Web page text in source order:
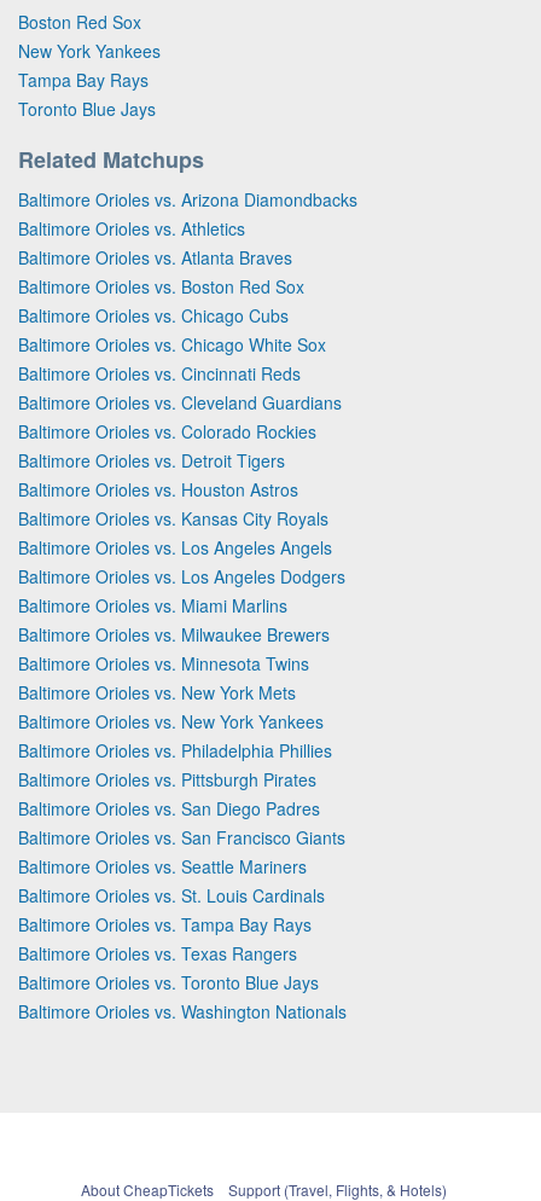
Boston Red Sox
New York Yankees
Tampa Bay Rays
Toronto Blue Jays
Related Matchups
Baltimore Orioles vs. Arizona Diamondbacks
Baltimore Orioles vs. Athletics
Baltimore Orioles vs. Atlanta Braves
Baltimore Orioles vs. Boston Red Sox
Baltimore Orioles vs. Chicago Cubs
Baltimore Orioles vs. Chicago White Sox
Baltimore Orioles vs. Cincinnati Reds
Baltimore Orioles vs. Cleveland Guardians
Baltimore Orioles vs. Colorado Rockies
Baltimore Orioles vs. Detroit Tigers
Baltimore Orioles vs. Houston Astros
Baltimore Orioles vs. Kansas City Royals
Baltimore Orioles vs. Los Angeles Angels
Baltimore Orioles vs. Los Angeles Dodgers
Baltimore Orioles vs. Miami Marlins
Baltimore Orioles vs. Milwaukee Brewers
Baltimore Orioles vs. Minnesota Twins
Baltimore Orioles vs. New York Mets
Baltimore Orioles vs. New York Yankees
Baltimore Orioles vs. Philadelphia Phillies
Baltimore Orioles vs. Pittsburgh Pirates
Baltimore Orioles vs. San Diego Padres
Baltimore Orioles vs. San Francisco Giants
Baltimore Orioles vs. Seattle Mariners
Baltimore Orioles vs. St. Louis Cardinals
Baltimore Orioles vs. Tampa Bay Rays
Baltimore Orioles vs. Texas Rangers
Baltimore Orioles vs. Toronto Blue Jays
Baltimore Orioles vs. Washington Nationals
About CheapTickets Support (Travel, Flights, & Hotels)